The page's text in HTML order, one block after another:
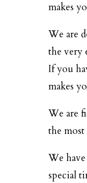
makes
We are
the very
If you
makes
We are
the
We
special